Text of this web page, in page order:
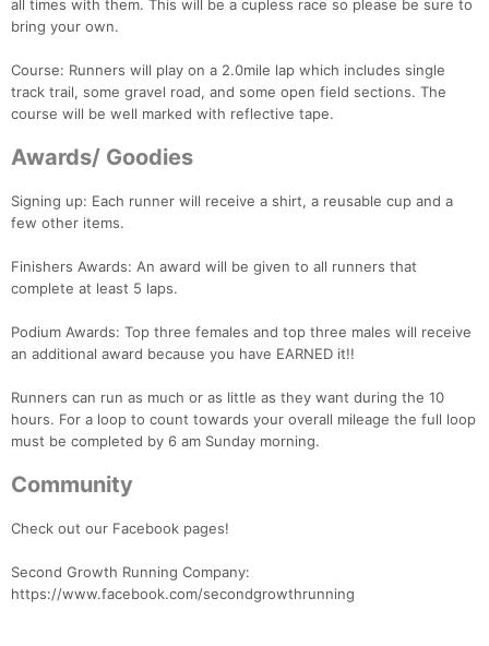
all times with them. This will be a cupless race so please be sure to
bring your own.
Course: Runners will play on a 2.0mile lap which includes single
track trail, some gravel road, and some open field sections. The
course will be well marked with reflective tape.
Awards/ Goodies
Signing up: Each runner will receive a shirt, a reusable cup and a
few other items.
Finishers Awards: An award will be given to all runners that
complete at least 5 laps.
Podium Awards: Top three females and top three males will receive
an additional award because you have EARNED it!!
Runners can run as much or as little as they want during the 10
hours. For a loop to count towards your overall mileage the full loop
must be completed by 6 am Sunday morning.
Community
Check out our Facebook pages!
Second Growth Running Company:
https://www.facebook.com/secondgrowthrunning